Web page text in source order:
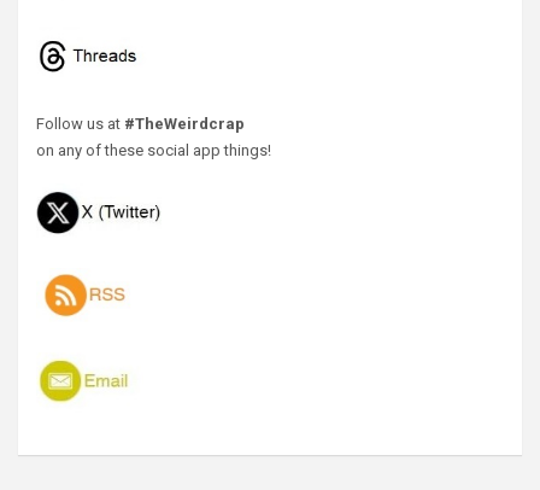
Follow us at #TheWeirdcrap
on any of these social app things!